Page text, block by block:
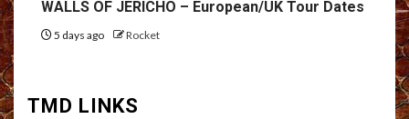
WALLS OF JERICHO – European/UK Tour Dates
5 days ago Rocket
TMD LINKS